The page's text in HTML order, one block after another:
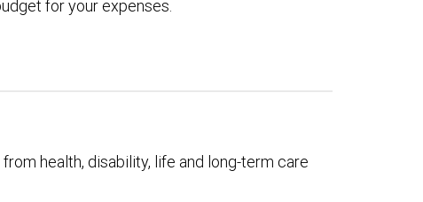
for your expenses.
health, disability, life and long-term care